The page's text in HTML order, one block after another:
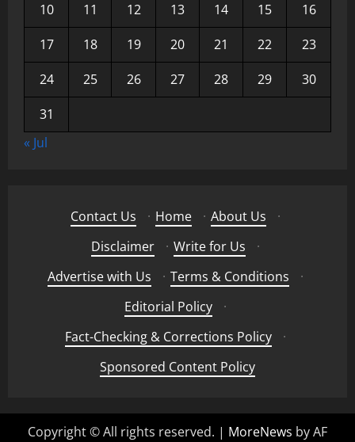
10
11 12 13 14 15
16
17
18 19 20 21 22
23
24
25 26 27 28 29
30
31
« Jul
Contact Us · Home · About Us
·
Disclaimer
· Write for Us
·
Advertise with Us
· Terms & Conditions
·
Editorial Policy
·
Fact-Checking & Corrections Policy
·
Sponsored Content Policy
Copyright © All rights reserved. | MoreNews by AF